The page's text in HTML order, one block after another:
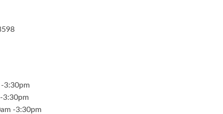
-3:30pm
-3:30pm
-3:30pm